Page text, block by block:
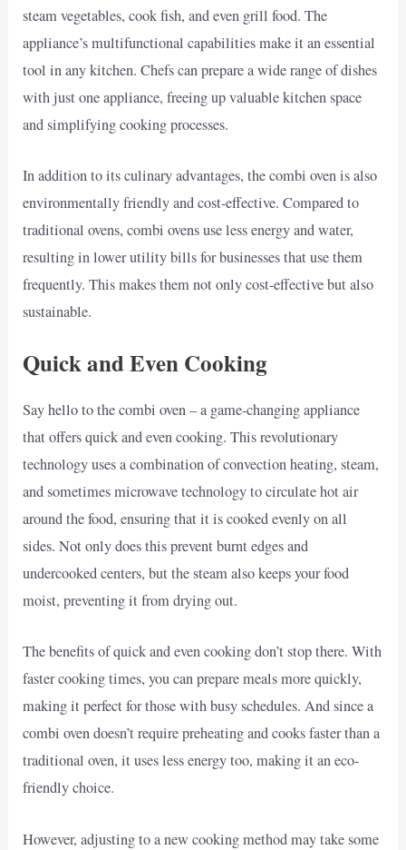
steam vegetables, cook fish, and even grill food. The
appliance’s multifunctional capabilities make it an essential
tool in any kitchen. Chefs can prepare a wide range of dishes
with just one appliance, freeing up valuable kitchen space
and simplifying cooking processes.
In addition to its culinary advantages, the combi oven is also
environmentally friendly and cost-effective. Compared to
traditional ovens, combi ovens use less energy and water,
resulting in lower utility bills for businesses that use them
frequently. This makes them not only cost-effective but also
sustainable.
Quick and Even Cooking
Say hello to the combi oven – a game-changing appliance
that offers quick and even cooking. This revolutionary
technology uses a combination of convection heating, steam,
and sometimes microwave technology to circulate hot air
around the food, ensuring that it is cooked evenly on all
sides. Not only does this prevent burnt edges and
undercooked centers, but the steam also keeps your food
moist, preventing it from drying out.
The benefits of quick and even cooking don’t stop there. With
faster cooking times, you can prepare meals more quickly,
making it perfect for those with busy schedules. And since a
combi oven doesn’t require preheating and cooks faster than a
traditional oven, it uses less energy too, making it an eco-
friendly choice.
However, adjusting to a new cooking method may take some